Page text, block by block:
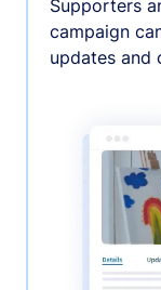
Supporters
campaign
updates and